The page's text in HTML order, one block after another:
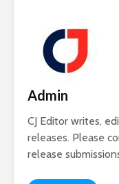
Admin
CJ Editor writes,
releases. Please
release